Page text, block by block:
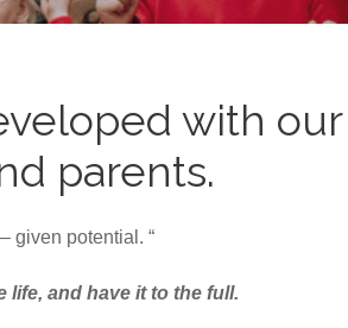
with
parents.
given potential. “
life, and have it to the full.